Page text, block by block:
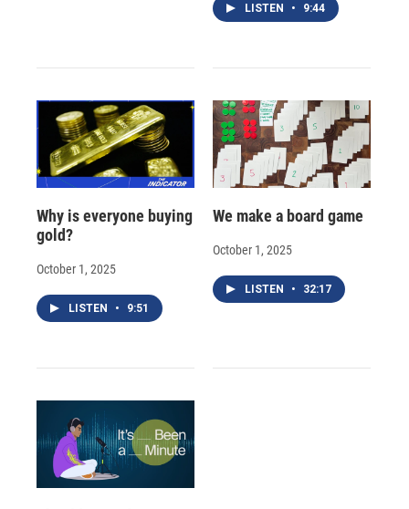
LISTEN • 9:44
Why is everyone buying
gold?
October 1, 2025
LISTEN • 9:51
We make a board game
October 1, 2025
LISTEN • 32:17